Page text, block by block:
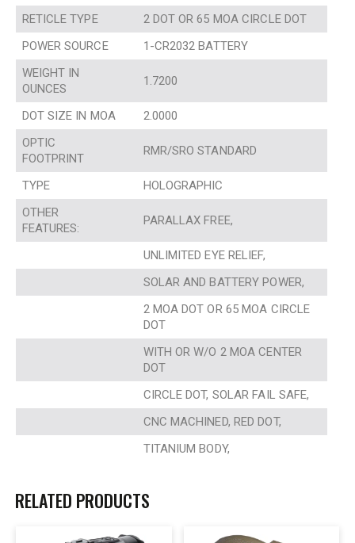
RETICLE TYPE
2 DOT OR 65 MOA CIRCLE DOT
POWER SOURCE
1-CR2032 BATTERY
WEIGHT IN
OUNCES
1.7200
DOT SIZE IN MOA
2.0000
OPTIC
FOOTPRINT
RMR/SRO STANDARD
TYPE
HOLOGRAPHIC
OTHER
FEATURES:
PARALLAX FREE,
UNLIMITED EYE RELIEF,
SOLAR AND BATTERY POWER,
2 MOA DOT OR 65 MOA CIRCLE
DOT
WITH OR W/O 2 MOA CENTER
DOT
CIRCLE DOT, SOLAR FAIL SAFE,
CNC MACHINED, RED DOT,
TITANIUM BODY,
RELATED PRODUCTS